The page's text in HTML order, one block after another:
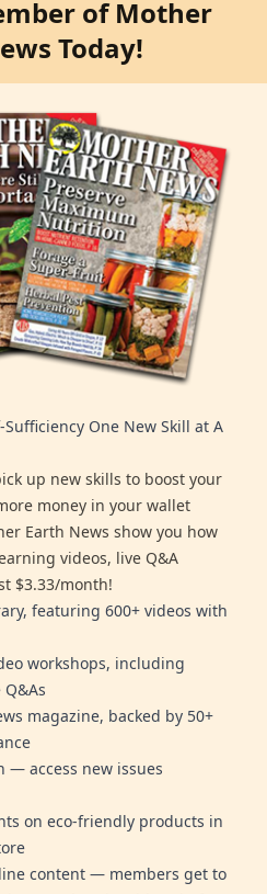
of Mother
Today!
One New Skill at A
up new skills to boost your
money in your wallet
Earth News show you how
videos, live Q&A
$3.33/month!
featuring 600+ videos with
workshops, including
magazine, backed by 50+
— access new issues
on eco-friendly products in
content — members get to